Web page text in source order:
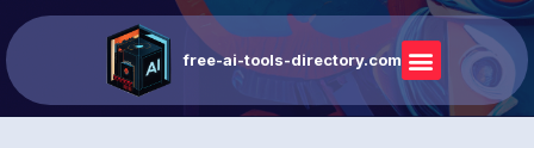
free-ai-tools-directory.com